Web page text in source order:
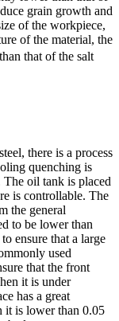
grain growth and
of the workpiece,
of the material, the
that of the salt
there is a process
quenching is
oil tank is placed
is controllable. The
the general
to be lower than
ensure that a large
used
that the front
it is under
has a great
it is lower than 0.05